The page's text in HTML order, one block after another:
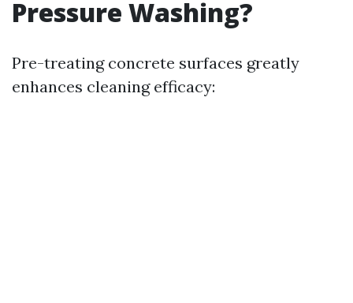
Pressure Washing?
Pre-treating concrete surfaces greatly
enhances cleaning efficacy: